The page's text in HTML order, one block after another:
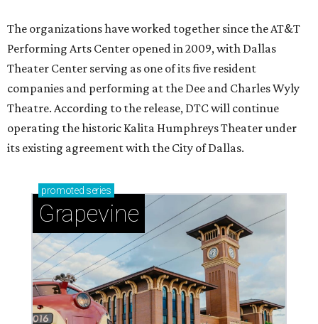
The organizations have worked together since the AT&T
Performing Arts Center opened in 2009, with Dallas
Theater Center serving as one of its five resident
companies and performing at the Dee and Charles Wyly
Theatre. According to the release, DTC will continue
operating the historic Kalita Humphreys Theater under
its existing agreement with the City of Dallas.
promoted series
Grapevine